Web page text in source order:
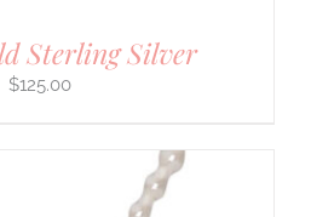
Sterling Silver
$125.00